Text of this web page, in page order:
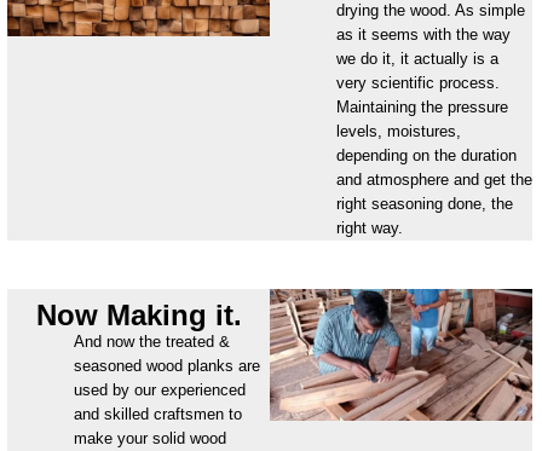
drying the wood. As simple
as it seems with the way
we do it, it actually is a
very scientific process.
Maintaining the pressure
levels, moistures,
depending on the duration
and atmosphere and get the
right seasoning done, the
right way.
Now Making it.
And now the treated &
seasoned wood planks are
used by our experienced
and skilled craftsmen to
make your solid wood